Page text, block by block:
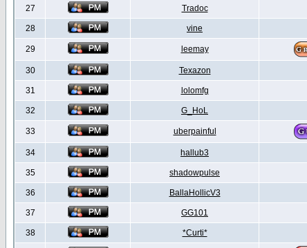
27 Tradoc
28 vine
29 leemay
30 Texazon
31 lolomfg
32 G_HoL
33 uberpainful
34 hallub3
35 shadowpulse
36 BallaHollicV3
37 GG101
38 *Curti*